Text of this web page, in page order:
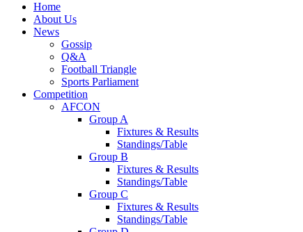
Home
About Us
News
Gossip
Q&A
Football Triangle
Sports Parliament
Competition
AFCON
Group A
Fixtures & Results
Standings/Table
Group B
Fixtures & Results
Standings/Table
Group C
Fixtures & Results
Standings/Table